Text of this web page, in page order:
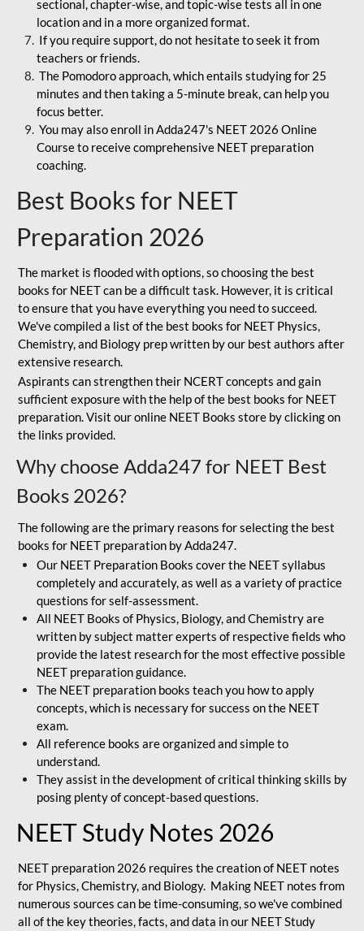
sectional, chapter-wise, and topic-wise tests all in one
location and in a more organized format.
If you require support, do not hesitate to seek it from
teachers or friends.
The Pomodoro approach, which entails studying for 25
minutes and then taking a 5-minute break, can help you
focus better.
You may also enroll in Adda247's NEET 2026 Online
Course to receive comprehensive NEET preparation
coaching.
Best Books for NEET
Preparation 2026
The market is flooded with options, so choosing the best
books for NEET can be a difficult task. However, it is critical
to ensure that you have everything you need to succeed.
We've compiled a list of the best books for NEET Physics,
Chemistry, and Biology prep written by our best authors after
extensive research.
Aspirants can strengthen their NCERT concepts and gain
sufficient exposure with the help of the best books for NEET
preparation. Visit our online NEET Books store by clicking on
the links provided.
Why choose Adda247 for NEET Best
Books 2026?
The following are the primary reasons for selecting the best
books for NEET preparation by Adda247.
Our NEET Preparation Books cover the NEET syllabus
completely and accurately, as well as a variety of practice
questions for self-assessment.
All NEET Books of Physics, Biology, and Chemistry are
written by subject matter experts of respective fields who
provide the latest research for the most effective possible
NEET preparation guidance.
The NEET preparation books teach you how to apply
concepts, which is necessary for success on the NEET
exam.
All reference books are organized and simple to
understand.
They assist in the development of critical thinking skills by
posing plenty of concept-based questions.
NEET Study Notes 2026
NEET preparation 2026 requires the creation of NEET notes
for Physics, Chemistry, and Biology. Making NEET notes from
numerous sources can be time-consuming, so we've combined
all of the key theories, facts, and data in our NEET Study